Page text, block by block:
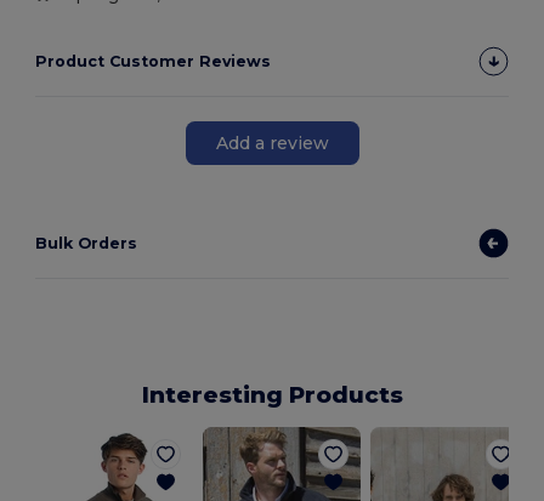
Product Customer Reviews
Add a review
Bulk Orders
Interesting Products